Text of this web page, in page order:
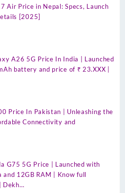
Air Price in Nepal: Specs, Launch
[2025]
A26 5G Price In India | Launched
battery and price of ₹ 23.XXX |
Price In Pakistan | Unleashing the
Connectivity and
G75 5G Price | Launched with
and 12GB RAM | Know full
Dekh…